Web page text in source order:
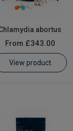
Register
abortus
From £343.00
View product